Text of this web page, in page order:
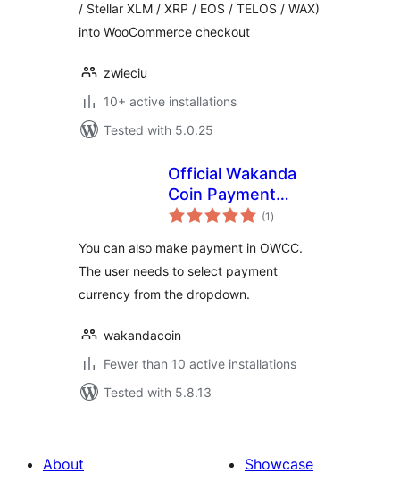
/ Stellar XLM / XRP / EOS / TELOS / WAX)
into WooCommerce checkout
zwieciu
10+ active installations
Tested with 5.0.25
Official Wakanda
Coin Payment
Gateway for (1 total
ratings
)
You can also make payment in OWCC.
The user needs to select payment
currency from the dropdown.
wakandacoin
Fewer than 10 active installations
Tested with 5.8.13
About
Showcase